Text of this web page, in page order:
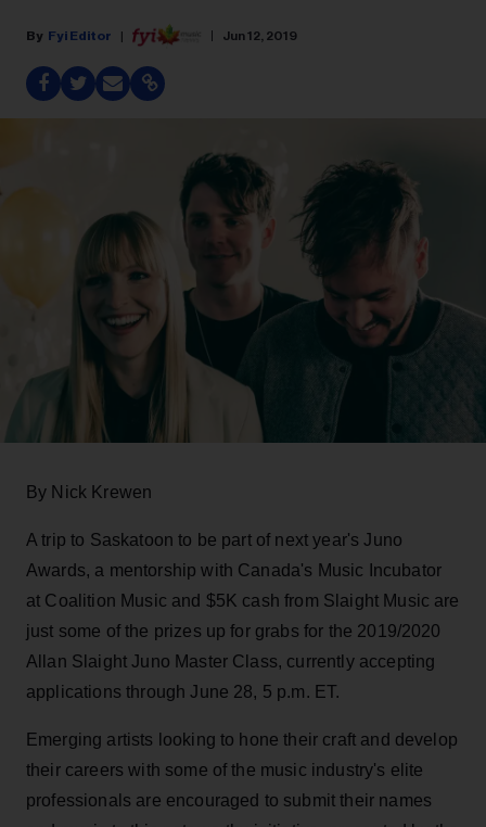
Fyi Editor Jun 12, 2019
By Nick Krewen
A trip to Saskatoon to be part of next year's Juno
Awards, a mentorship with Canada's Music Incubator
at Coalition Music and $5K cash from Slaight Music are
just some of the prizes up for grabs for the 2019/2020
Allan Slaight Juno Master Class, currently accepting
applications through June 28, 5 p.m. ET.
Emerging artists looking to hone their craft and develop
their careers with some of the music industry's elite
professionals are encouraged to submit their names